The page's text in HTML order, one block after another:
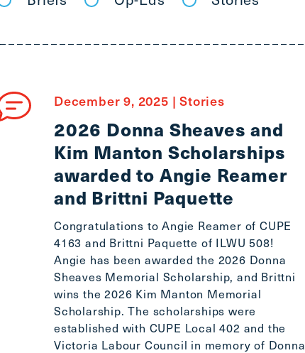
December 9, 2025 | Stories
2026 Donna Sheaves and
Kim Manton Scholarships
awarded to Angie Reamer
and Brittni Paquette
Congratulations to Angie Reamer of CUPE
4163 and Brittni Paquette of ILWU 508!
Angie has been awarded the 2026 Donna
Sheaves Memorial Scholarship, and Brittni
wins the 2026 Kim Manton Memorial
Scholarship. The scholarships were
established with CUPE Local 402 and the
Victoria Labour Council in memory of Donna